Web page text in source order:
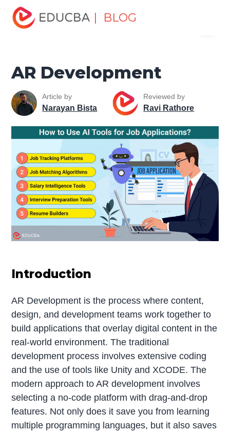
| BLOG
Home
Intelligence Tutorial
AR Development
AR Development
Article by
Narayan Bista
Reviewed by
Ravi Rathore
Introduction
AR Development is the process where content,
design, and development teams work together to
build applications that overlay digital content in the
real-world environment. The traditional
development process involves extensive coding
and the use of tools like Unity and XCODE. The
modern approach to AR development involves
selecting a no-code platform with drag-and-drop
features. Not only does it save you from learning
multiple programming languages, but it also saves